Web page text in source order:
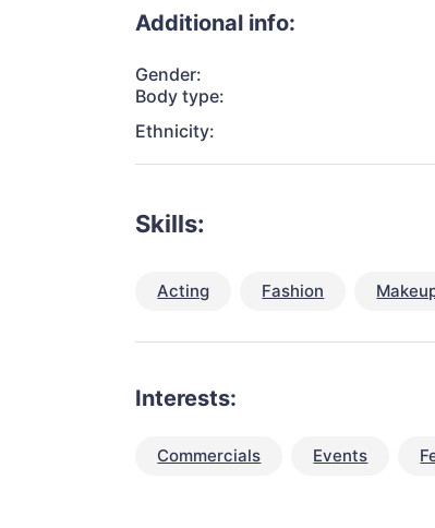
Additional info:
Gender:
Body type:
Ethnicity:
Skills:
Acting Fashion
Interests:
Commercials Events